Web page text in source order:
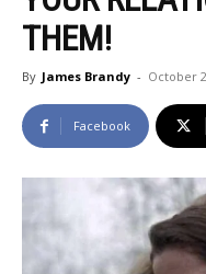
THEM!
By James Brandy - October
Facebook